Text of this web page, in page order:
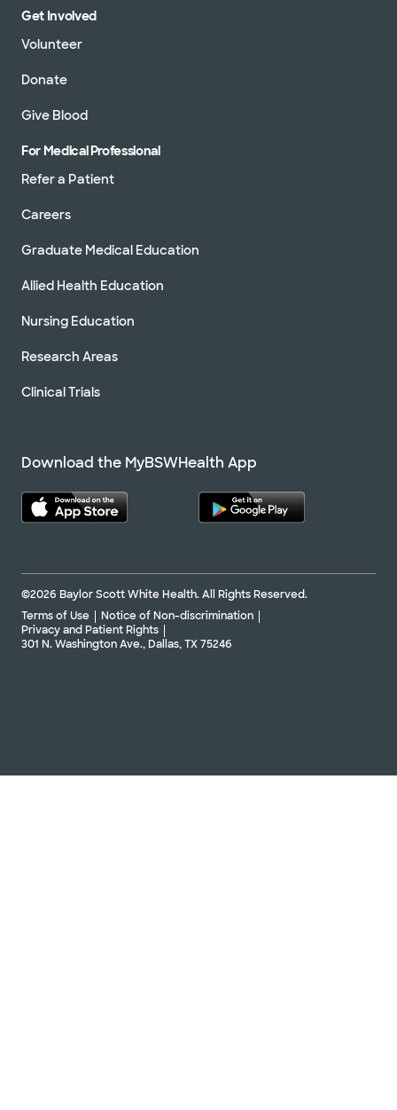
Get Involved
Volunteer
Donate
Give Blood
For Medical Professional
Refer a Patient
Careers
Graduate Medical Education
Allied Health Education
Nursing Education
Research Areas
Clinical Trials
Download the MyBSWHealth App
©2026 Baylor Scott White Health. All Rights Reserved.
Terms of Use
Notice of Non-discrimination
Privacy and Patient Rights
301 N. Washington Ave., Dallas, TX 75246